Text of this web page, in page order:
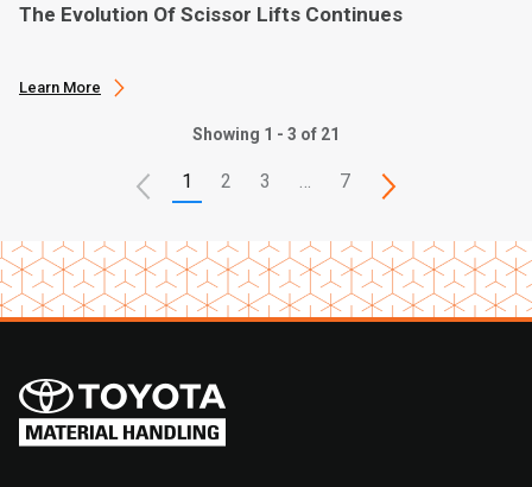
The Evolution Of Scissor Lifts Continues
Learn More
Showing 1 - 3 of 21
1 2 3 … 7